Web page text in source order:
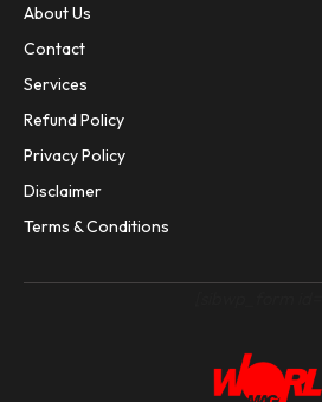
About Us
Contact
Services
Refund Policy
Privacy Policy
Disclaimer
Terms & Conditions